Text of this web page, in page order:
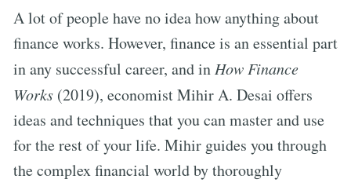
A lot of people have no idea how anything about
finance works. However, finance is an essential part
in any successful career, and in How Finance
Works (2019), economist Mihir A. Desai offers
ideas and techniques that you can master and use
for the rest of your life. Mihir guides you through
the complex financial world by thoroughly